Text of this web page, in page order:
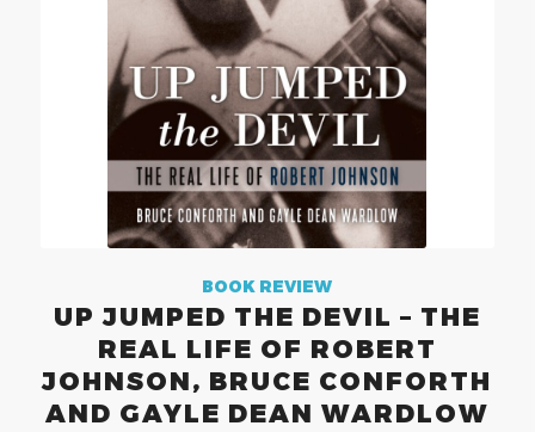
BOOK REVIEW
UP JUMPED THE DEVIL – THE
REAL LIFE OF ROBERT
JOHNSON, BRUCE CONFORTH
AND GAYLE DEAN WARDLOW